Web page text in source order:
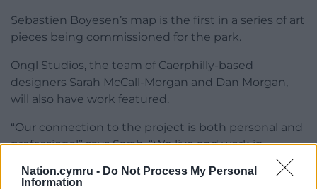
Nation.cymru - Do Not Process My Personal
Information
Sebastien Boyesen’s map is the first in a series of art
pieces being commissioned for the park.
Ongl Studios, the team of Caerphilly-based
designers Sarah McCall-Morgan and Dan Morgan,
will also have work featured.
“Our connection to the project is both personal and
professional” says Sarah. “We live and work in
Caerphilly, and our home is just a stone’s throw from
Caerphilly Miners Centre.”